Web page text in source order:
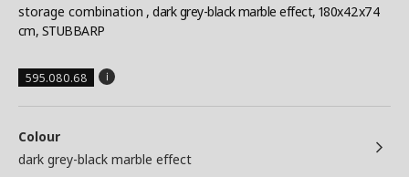
storage combination , dark grey-black marble effect, 180x42x74
cm, STUBBARP
595.080.68
Colour
dark grey-black marble effect